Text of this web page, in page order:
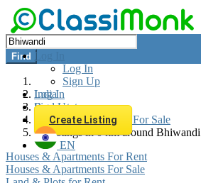
Log In
Log In
Sign Up
Log In
Sign Up
Create Listing
EN
Find
India
Real estate
Commercial Property For Sale
All listings in 0 km around Bhiwandi
Houses & Apartments For Rent
Houses & Apartments For Sale